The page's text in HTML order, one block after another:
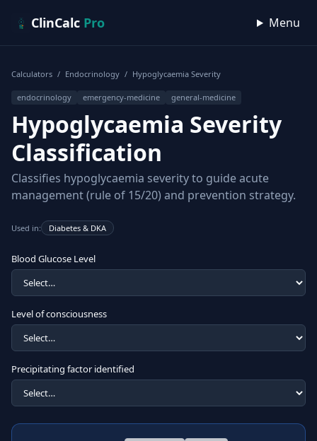
ClinCalc Pro Menu
Calculators / Endocrinology / Hypoglycaemia Severity
endocrinology emergency-medicine general-medicine
Hypoglycaemia Severity
Classification
Classifies hypoglycaemia severity to guide acute
management (rule of 15/20) and prevention strategy.
Used in: Diabetes & DKA
Blood Glucose Level
Level of consciousness
Precipitating factor identified